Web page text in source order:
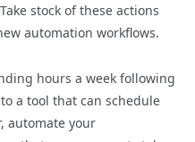
stock of these actions
automation workflows.
hours a week following
a tool that can schedule
automate your